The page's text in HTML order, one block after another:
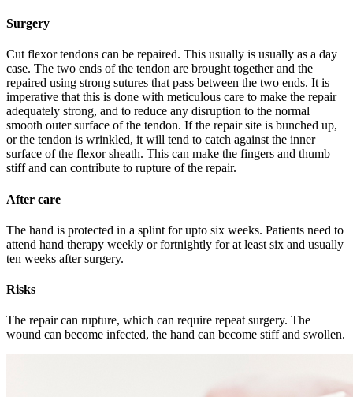
Surgery
Cut flexor tendons can be repaired. This usually is usually as a day
case. The two ends of the tendon are brought together and the
repaired using strong sutures that pass between the two ends. It is
imperative that this is done with meticulous care to make the repair
adequately strong, and to reduce any disruption to the normal
smooth outer surface of the tendon. If the repair site is bunched up,
or the tendon is wrinkled, it will tend to catch against the inner
surface of the flexor sheath. This can make the fingers and thumb
stiff and can contribute to rupture of the repair.
After care
The hand is protected in a splint for upto six weeks. Patients need to
attend hand therapy weekly or fortnightly for at least six and usually
ten weeks after surgery.
Risks
The repair can rupture, which can require repeat surgery. The
wound can become infected, the hand can become stiff and swollen.